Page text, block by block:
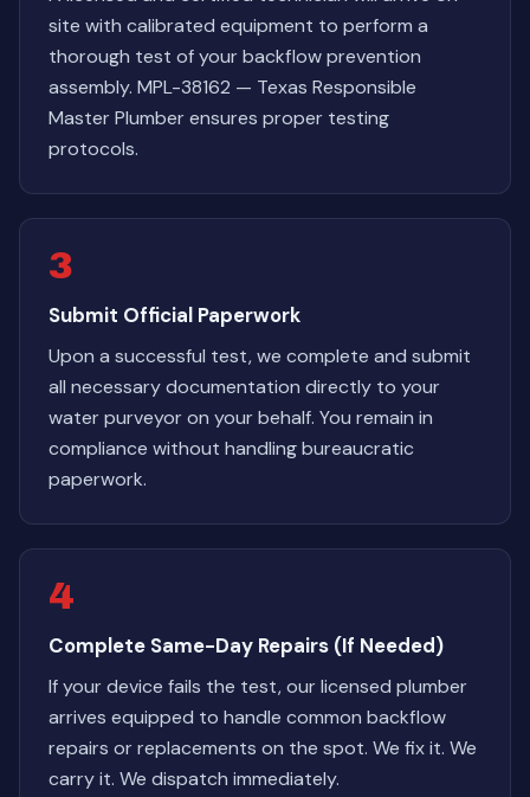
site with calibrated equipment to perform a
thorough test of your backflow prevention
assembly. MPL-38162 — Texas Responsible
Master Plumber ensures proper testing
protocols.
3
Submit Official Paperwork
Upon a successful test, we complete and submit
all necessary documentation directly to your
water purveyor on your behalf. You remain in
compliance without handling bureaucratic
paperwork.
4
Complete Same-Day Repairs (If Needed)
If your device fails the test, our licensed plumber
arrives equipped to handle common backflow
repairs or replacements on the spot. We fix it. We
carry it. We dispatch immediately.